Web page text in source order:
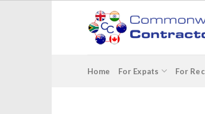
Home For Expats For